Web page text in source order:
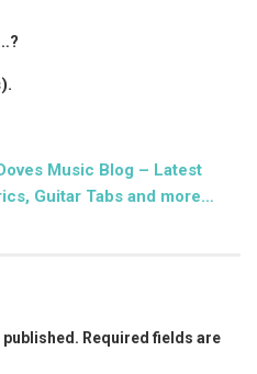
Music Blog – Latest
Guitar Tabs and more…
Required fields are